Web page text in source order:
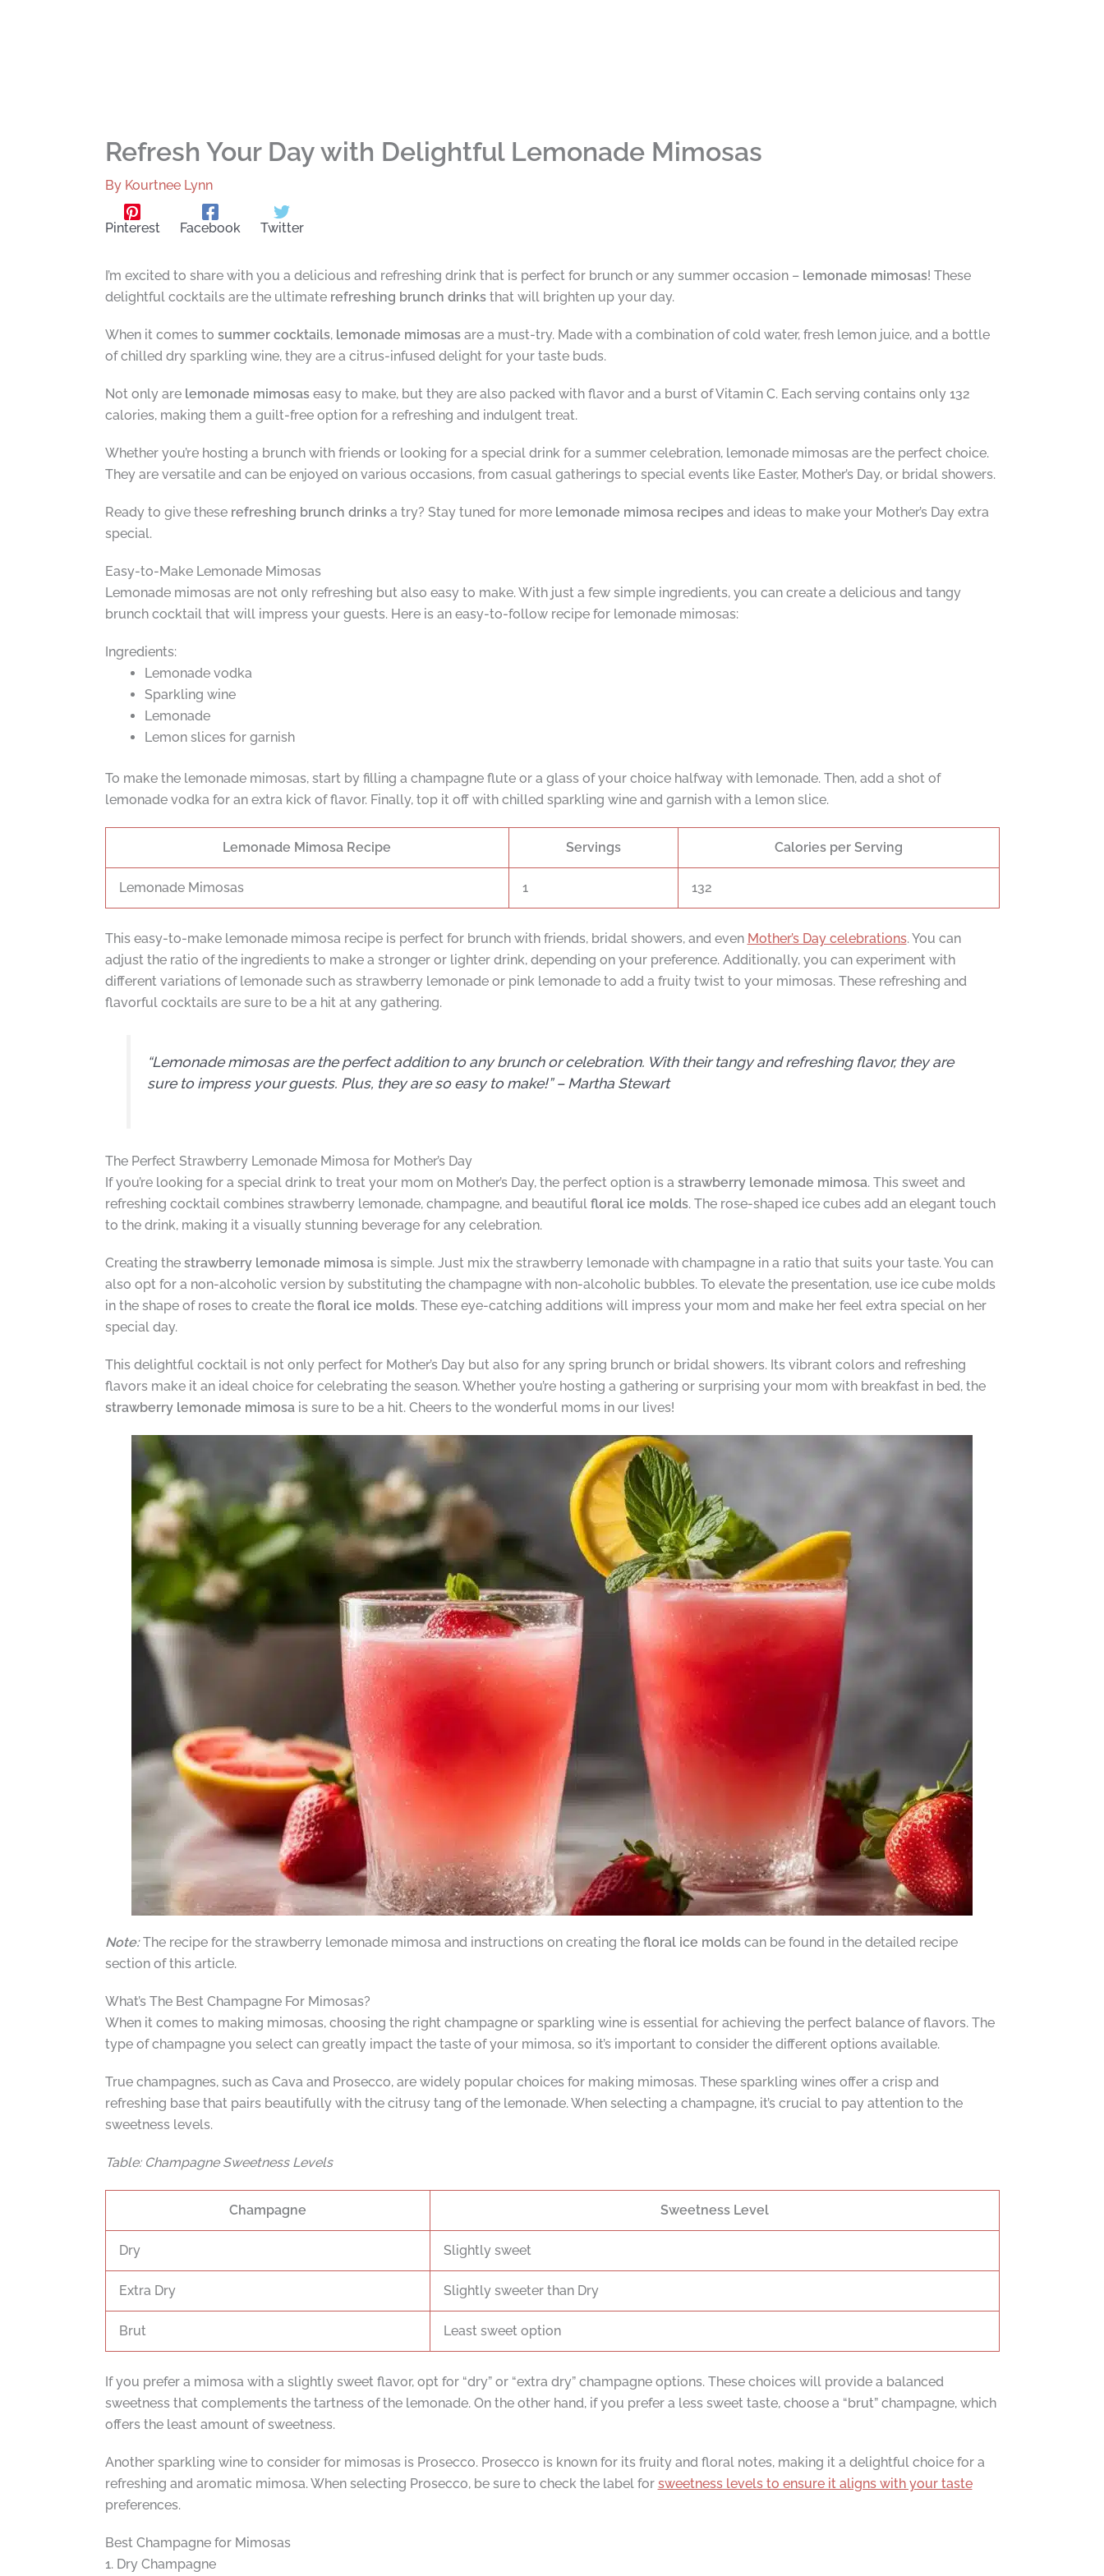
Refresh Your Day with Delightful Lemonade Mimosas
By Kourtnee Lynn
Pinterest Facebook Twitter
I’m excited to share with you a delicious and refreshing drink that is perfect for brunch or any summer occasion – lemonade mimosas! These
delightful cocktails are the ultimate refreshing brunch drinksthat will brighten up your day.
When it comes to summer cocktails, lemonade mimosasare a must-try. Made with a combination of cold water, fresh lemon juice, and a bottle
of chilled dry sparkling wine, they are a citrus-infused delight for your taste buds.
Not only are lemonade mimosaseasy to make, but they are also packed with flavor and a burst of Vitamin C. Each serving contains only 132
calories, making them a guilt-free option for a refreshing and indulgent treat.
Whether you’re hosting a brunch with friends or looking for a special drink for a summer celebration, lemonade mimosas are the perfect choice.
They are versatile and can be enjoyed on various occasions, from casual gatherings to special events like Easter, Mother’s Day, or bridal showers.
Ready to give these refreshing brunch drinksa try? Stay tuned for more lemonade mimosa recipesand ideas to make your Mother’s Day extra
special.
Easy-to-Make Lemonade Mimosas
Lemonade mimosas are not only refreshing but also easy to make. With just a few simple ingredients, you can create a delicious and tangy
brunch cocktail that will impress your guests. Here is an easy-to-follow recipe for lemonade mimosas:
Ingredients:
Lemonade vodka
Sparkling wine
Lemonade
Lemon slices for garnish
To make the lemonade mimosas, start by filling a champagne flute or a glass of your choice halfway with lemonade. Then, add a shot of
lemonade vodka for an extra kick of flavor. Finally, top it off with chilled sparkling wine and garnish with a lemon slice.
Lemonade Mimosa Recipe Servings Calories per Serving
Lemonade Mimosas 1 132
This easy-to-make lemonade mimosa recipe is perfect for brunch with friends, bridal showers, and even Mother’s Day celebrations. You can
adjust the ratio of the ingredients to make a stronger or lighter drink, depending on your preference. Additionally, you can experiment with
different variations of lemonade such as strawberry lemonade or pink lemonade to add a fruity twist to your mimosas. These refreshing and
flavorful cocktails are sure to be a hit at any gathering.
“Lemonade mimosas are the perfect addition to any brunch or celebration. With their tangy and refreshing flavor, they are
sure to impress your guests. Plus, they are so easy to make!” –Martha Stewart
The Perfect Strawberry Lemonade Mimosa for Mother’s Day
If you’re looking for a special drink to treat your mom on Mother’s Day, the perfect option is a strawberry lemonade mimosa. This sweet and
refreshing cocktail combines strawberry lemonade, champagne, and beautiful floral ice molds. The rose-shaped ice cubes add an elegant touch
to the drink, making it a visually stunning beverage for any celebration.
Creating the strawberry lemonade mimosais simple. Just mix the strawberry lemonade with champagne in a ratio that suits your taste. You can
also opt for a non-alcoholic version by substituting the champagne with non-alcoholic bubbles. To elevate the presentation, use ice cube molds
in the shape of roses to create the floral ice molds. These eye-catching additions will impress your mom and make her feel extra special on her
special day.
This delightful cocktail is not only perfect for Mother’s Day but also for any spring brunch or bridal showers. Its vibrant colors and refreshing
flavors make it an ideal choice for celebrating the season. Whether you’re hosting a gathering or surprising your mom with breakfast in bed, the
strawberry lemonade mimosais sure to be a hit. Cheers to the wonderful moms in our lives!
Note:The recipe for the strawberry lemonade mimosa and instructions on creating the floral ice moldscan be found in the detailed recipe
section of this article.
What’s The Best Champagne For Mimosas?
When it comes to making mimosas, choosing the right champagne or sparkling wine is essential for achieving the perfect balance of flavors. The
type of champagne you select can greatly impact the taste of your mimosa, so it’s important to consider the different options available.
True champagnes, such as Cava and Prosecco, are widely popular choices for making mimosas. These sparkling wines offer a crisp and
refreshing base that pairs beautifully with the citrusy tang of the lemonade. When selecting a champagne, it’s crucial to pay attention to the
sweetness levels.
Table: Champagne Sweetness Levels
Champagne Sweetness Level
Dry Slightly sweet
Extra Dry Slightly sweeter than Dry
Brut Least sweet option
If you prefer a mimosa with a slightly sweet flavor, opt for “dry” or “extra dry” champagne options. These choices will provide a balanced
sweetness that complements the tartness of the lemonade. On the other hand, if you prefer a less sweet taste, choose a “brut” champagne, which
offers the least amount of sweetness.
Another sparkling wine to consider for mimosas is Prosecco. Prosecco is known for its fruity and floral notes, making it a delightful choice for a
refreshing and aromatic mimosa. When selecting Prosecco, be sure to check the label for sweetness levels to ensure it aligns with your taste
preferences.
Best Champagne for Mimosas
1. Dry Champagne